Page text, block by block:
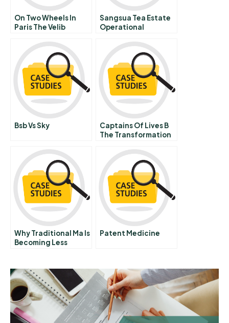
On Two Wheels In
Paris The Velib
Program Supplement
Sangsua Tea Estate
Operational
Production
Bsb Vs Sky
Captains Of Lives B
The Transformation
Singapore Prison
Service
Why Traditional Ma Is
Becoming Less
Patent Medicine